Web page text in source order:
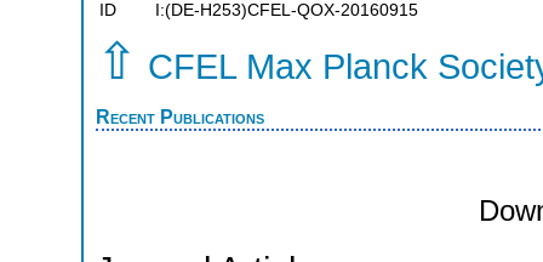
ID I:(DE-H253)CFEL-QOX-20160915
⇧ CFEL Max Planck
Recent Publications